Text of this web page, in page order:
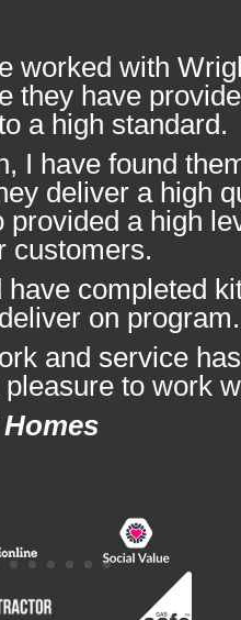
worked with
they have
a high standard.
I have found
deliver a high
a high
customers.
completed
on program.
and service
to work